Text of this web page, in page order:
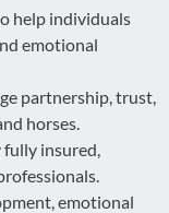
help individuals
emotional
partnership, trust,
horses.
insured,
emotional